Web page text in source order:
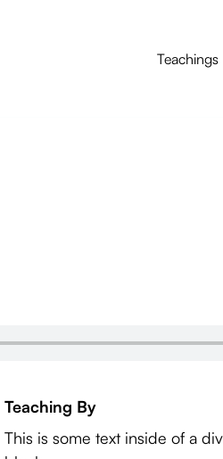
Teachings
Teaching By
This is some text inside of a div